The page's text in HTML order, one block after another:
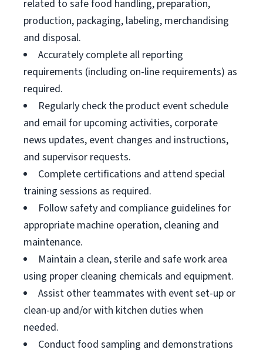
related to safe food handling, preparation,
production, packaging, labeling, merchandising
and disposal.
Accurately complete all reporting
requirements (including on-line requirements) as
required.
Regularly check the product event schedule
and email for upcoming activities, corporate
news updates, event changes and instructions,
and supervisor requests.
Complete certifications and attend special
training sessions as required.
Follow safety and compliance guidelines for
appropriate machine operation, cleaning and
maintenance.
Maintain a clean, sterile and safe work area
using proper cleaning chemicals and equipment.
Assist other teammates with event set-up or
clean-up and/or with kitchen duties when
needed.
Conduct food sampling and demonstrations